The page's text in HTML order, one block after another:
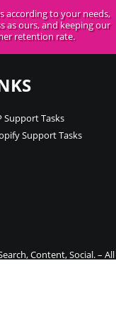
according to your needs,
as ours, and keeping our
retention rate.
Support Tasks
Support Tasks
Content, Social. –